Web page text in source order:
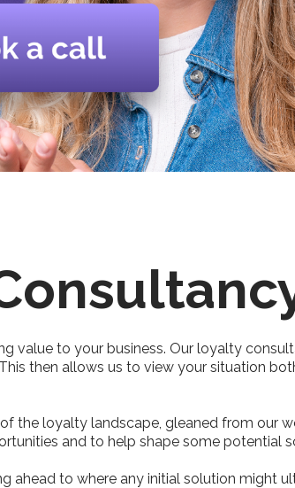
value to your business. Our loyalty
then allows us to view your situation
the loyalty landscape, gleaned from our
and to help shape some potential
ahead to where any initial solution might